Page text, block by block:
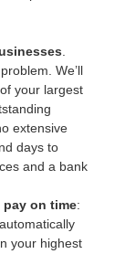
We’ll
your largest
extensive
days to
and a bank
on time:
your highest